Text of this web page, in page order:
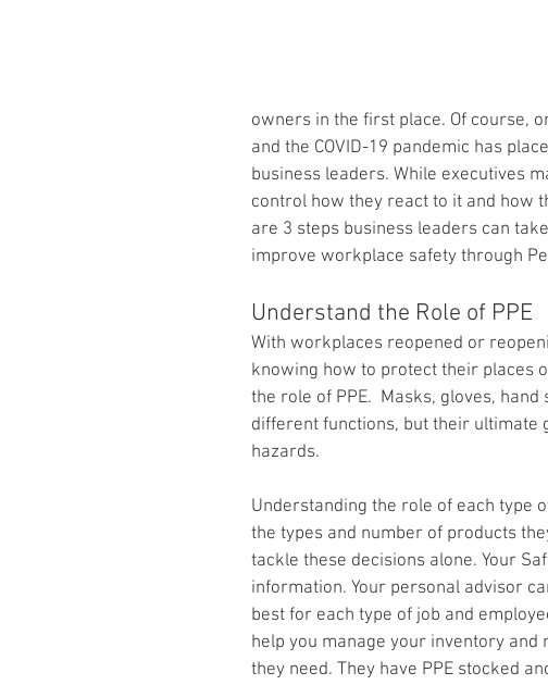
owners in the first place. Of course,
and the COVID-19 pandemic has
business leaders. While executives
control how they react to it and how
are 3 steps business leaders can
improve workplace safety through
Understand the Role of PPE
With workplaces reopened or
knowing how to protect their places
the role of PPE.  Masks, gloves,
different functions, but their ultimate
hazards.
Understanding the role of each type
the types and number of products
tackle these decisions alone. Your
information. Your personal advisor
best for each type of job and
help you manage your inventory
they need. They have PPE stocked